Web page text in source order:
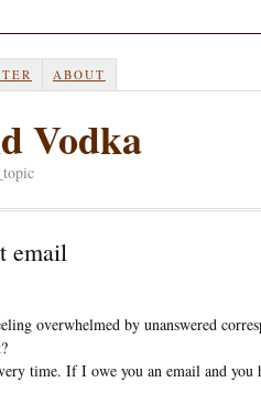
ABOUT
Vodka
email
overwhelmed by unanswered
time. If I owe you an email and you